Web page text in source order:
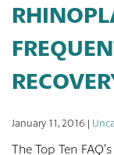
January 11, 2016 |
The Top Ten